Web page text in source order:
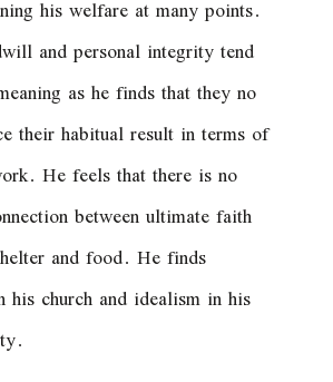
his welfare at many points.
and personal integrity tend
as he finds that they no
their habitual result in terms of
He feels that there is no
between ultimate faith
and food. He finds
his church and idealism in his